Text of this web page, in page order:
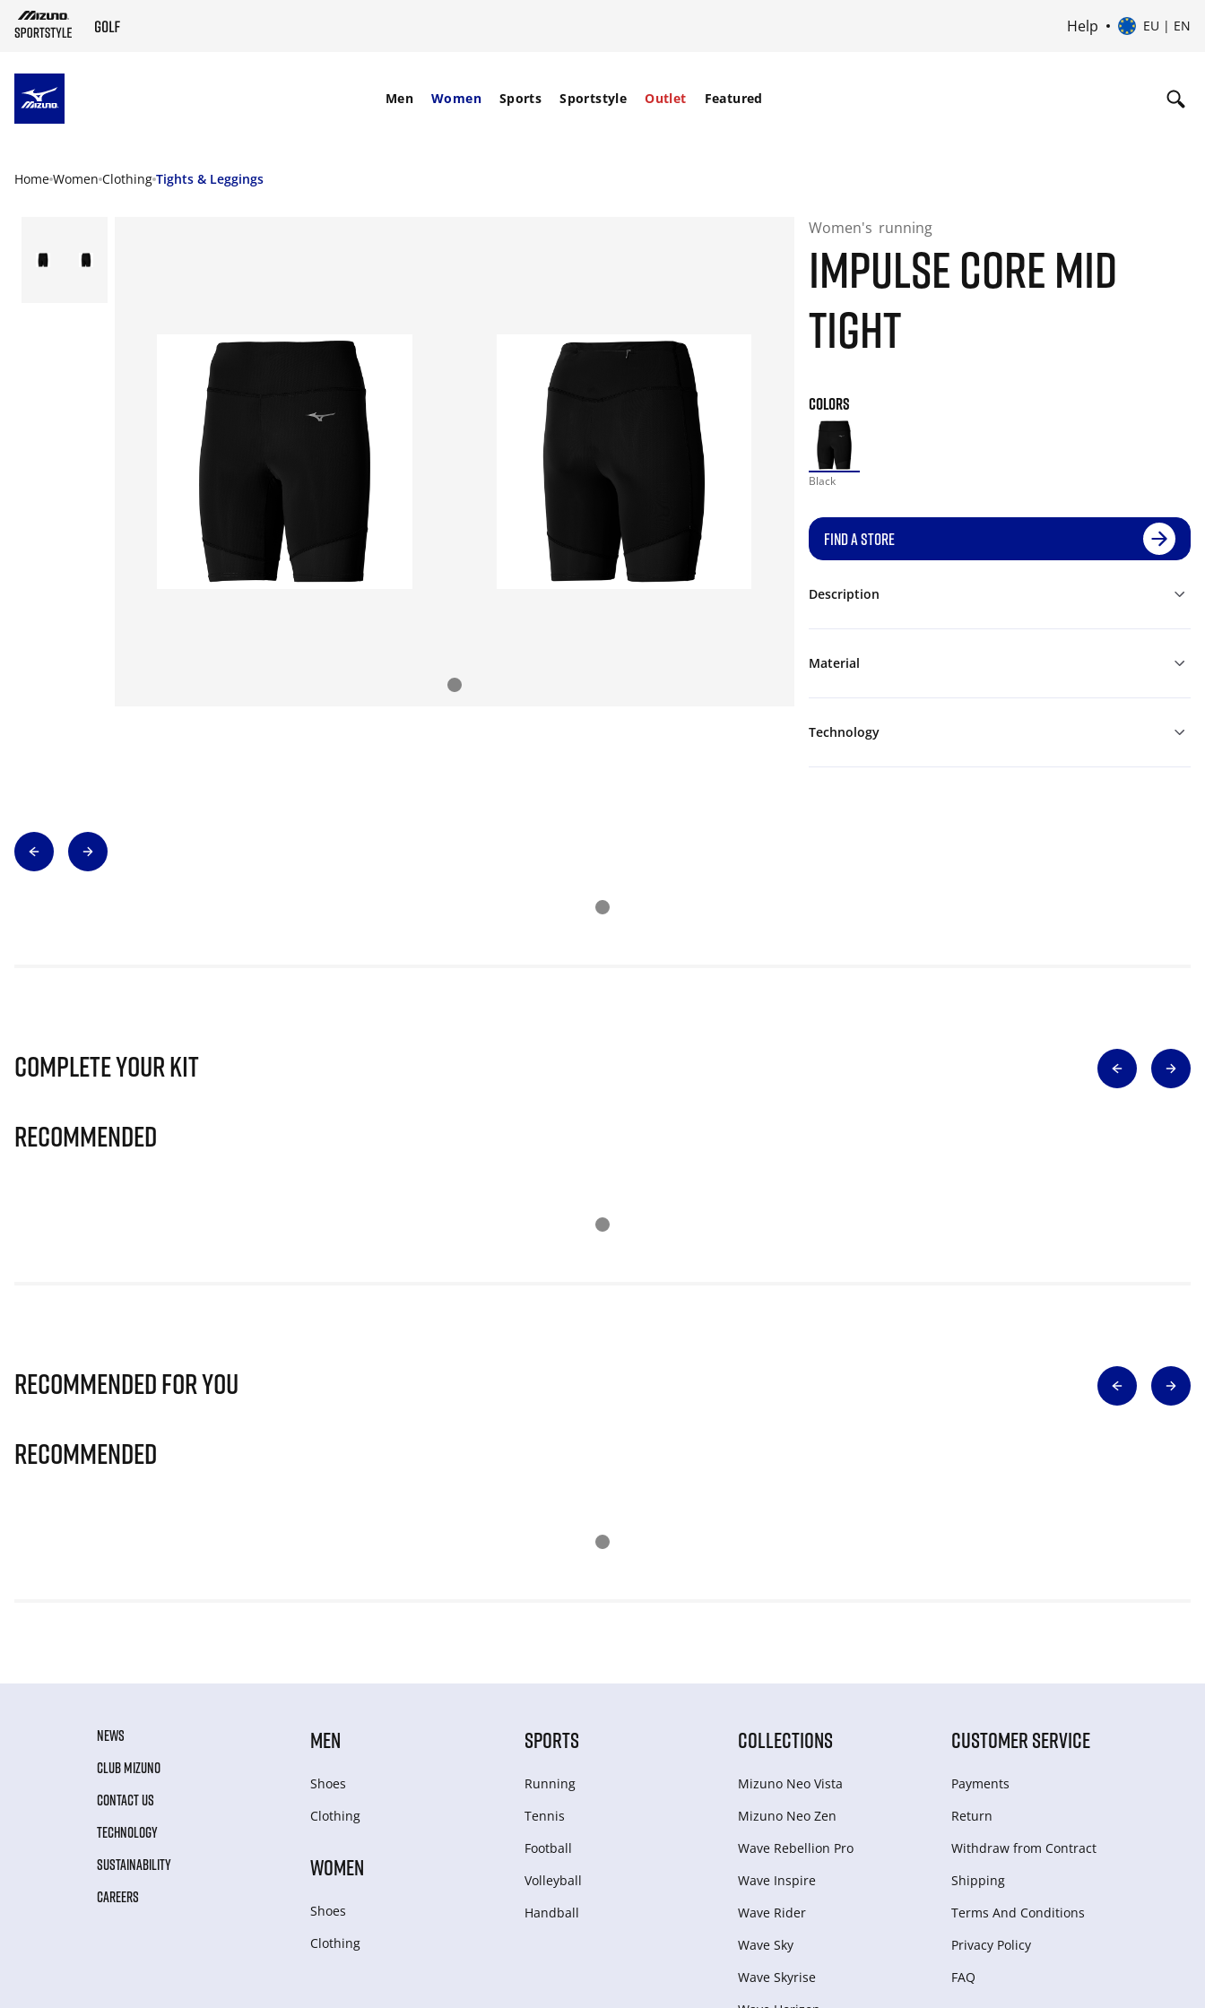
Help EU | EN
Men Women Sports Sportstyle Outlet Featured
Home Women Clothing Tights & Leggings
Women's running
IMPULSE CORE MID
TIGHT
COLORS
Black
FIND A STORE
Description
Material
Technology
Complete Your Kit
Recommended
Recommended for you
Recommended
NEWS
CLUB MIZUNO
CONTACT US
TECHNOLOGY
SUSTAINABILITY
CAREERS
MEN
Shoes
Clothing
WOMEN
Shoes
Clothing
SPORTS
Running
Tennis
Football
Volleyball
Handball
COLLECTIONS
Mizuno Neo Vista
Mizuno Neo Zen
Wave Rebellion Pro
Wave Inspire
Wave Rider
Wave Sky
Wave Skyrise
CUSTOMER SERVICE
Payments
Return
Withdraw from Сontract
Shipping
Terms And Conditions
Privacy Policy
FAQ